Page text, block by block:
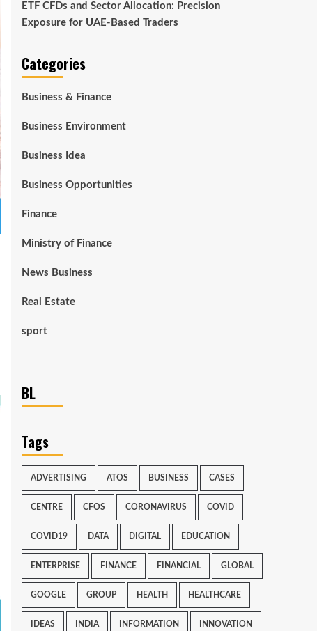
ETF CFDs and Sector Allocation: Precision
Exposure for UAE-Based Traders
Categories
Business & Finance
Business Environment
Business Idea
Business Opportunities
Finance
Ministry of Finance
News Business
Real Estate
sport
BL
Tags
ADVERTISING ATOS BUSINESS CASES
CENTRE CFOS CORONAVIRUS COVID
COVID19 DATA DIGITAL EDUCATION
ENTERPRISE FINANCE FINANCIAL GLOBAL
GOOGLE GROUP HEALTH HEALTHCARE
IDEAS INDIA INFORMATION INNOVATION